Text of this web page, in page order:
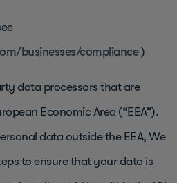
businesses/compliance)
data processors that are
Economic Area (“EEA”).
data outside the EEA, We
to ensure that your data is